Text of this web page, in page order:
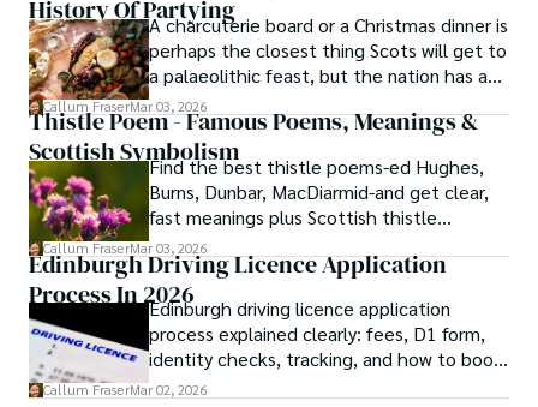
History Of PartyingA charcuterie board or a Christmas dinner is
perhaps the closest thing Scots will get to
a palaeolithic feast, but the nation has a
long history of wanton consumption.
Callum FraserMar 03, 2026
Thistle Poem - Famous Poems, Meanings &
Scottish SymbolismFind the best thistle poems-ed Hughes,
Burns, Dunbar, MacDiarmid-and get clear,
fast meanings plus Scottish thistle
symbolism and context.
Callum FraserMar 03, 2026
Edinburgh Driving Licence Application
Process In 2026Edinburgh driving licence application
process explained clearly: fees, D1 form,
identity checks, tracking, and how to book
theory/practical tests plus 2026 booking
Callum FraserMar 02, 2026